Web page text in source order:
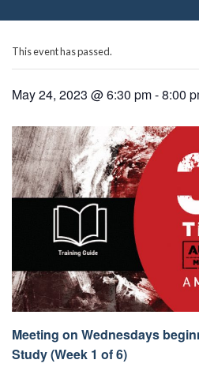
This event has passed.
May 24, 2023 @ 6:30 pm-8:00
Meeting on Wednesdays
Study (Week 1 of 6)